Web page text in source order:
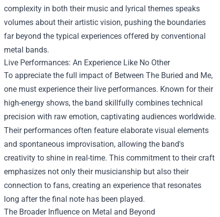
complexity in both their music and lyrical themes speaks
volumes about their artistic vision, pushing the boundaries
far beyond the typical experiences offered by conventional
metal bands.
Live Performances: An Experience Like No Other
To appreciate the full impact of Between The Buried and Me,
one must experience their live performances. Known for their
high-energy shows, the band skillfully combines technical
precision with raw emotion, captivating audiences worldwide.
Their performances often feature elaborate visual elements
and spontaneous improvisation, allowing the band's
creativity to shine in real-time. This commitment to their craft
emphasizes not only their musicianship but also their
connection to fans, creating an experience that resonates
long after the final note has been played.
The Broader Influence on Metal and Beyond